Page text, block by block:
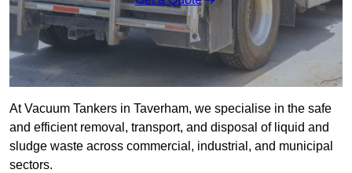
At Vacuum Tankers in Taverham, we specialise in the safe
and efficient removal, transport, and disposal of liquid and
sludge waste across commercial, industrial, and municipal
sectors.